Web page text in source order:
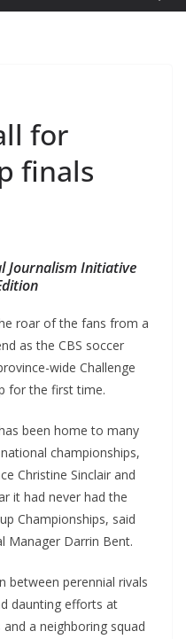
for
finals
Journalism Initiative
roar of the fans from a
as the CBS soccer
wide Challenge
for the first time.
been home to many
championships,
Christine Sinclair and
it had never had the
Championships, said
Manager Darrin Bent.
between perennial rivals
daunting efforts at
a neighboring squad